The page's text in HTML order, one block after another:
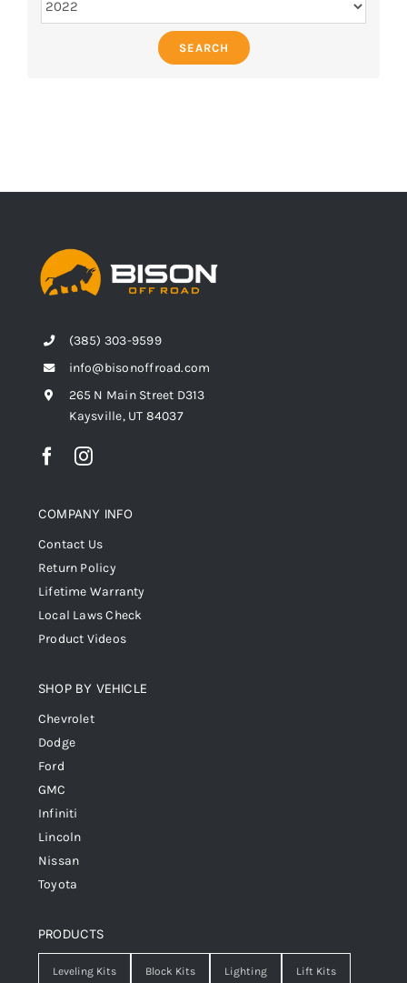
SEARCH
(385) 303-9599
info@bisonoffroad.com
265 N Main Street D313
Kaysville, UT 84037
COMPANY INFO
Contact Us
Return Policy
Lifetime Warranty
Local Laws Check
Product Videos
SHOP BY VEHICLE
Chevrolet
Dodge
Ford
GMC
Infiniti
Lincoln
Nissan
Toyota
PRODUCTS
Leveling Kits Block Kits Lighting Lift Kits